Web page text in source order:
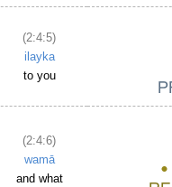
(2:4:5)
ilayka
to you
(2:4:6)
wamā
and what